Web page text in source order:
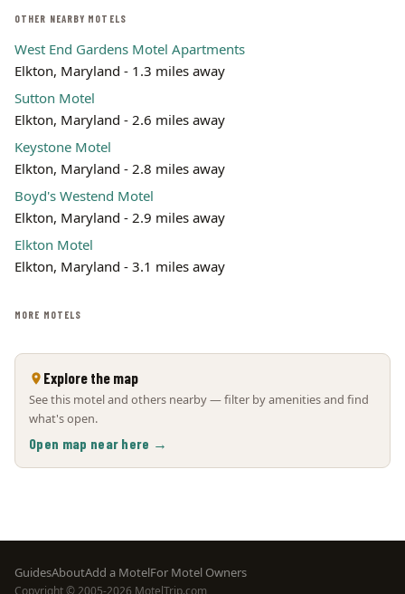
Leaflet | ©
OTHER NEARBY MOTELS
West End Gardens Motel Apartments
Elkton, Maryland - 1.3 miles away
Sutton Motel
Elkton, Maryland - 2.6 miles away
Keystone Motel
Elkton, Maryland - 2.8 miles away
Boyd's Westend Motel
Elkton, Maryland - 2.9 miles away
Elkton Motel
Elkton, Maryland - 3.1 miles away
MORE MOTELS
Explore the map
See this motel and others nearby — filter by amenities and find
what's open.
Open map near here →
Footer
GuidesAboutAdd a MotelFor Motel Owners
Copyright © 2005-2026 MotelTrip.com